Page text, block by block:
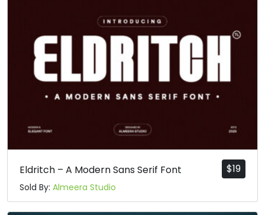
$19
Eldritch – A Modern Sans Serif Font
Sold By: Almeera Studio